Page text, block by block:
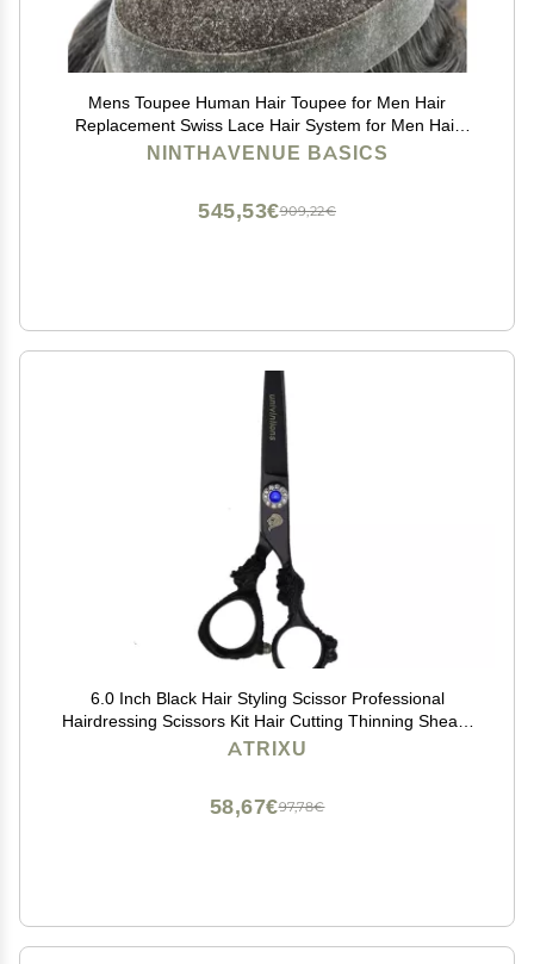
Mens Toupee Human Hair Toupee for Men Hair
Replacement Swiss Lace Hair System for Men Hair
Pieces Clear Poly Hairpiece Protesis Capilar Para
NINTHAVENUE BASICS
909,22€
545,53€
6.0 Inch Black Hair Styling Scissor Professional
Hairdressing Scissors Kit Hair Cutting Thinning Shears
Barber Accessories Dragon Shaped Salon Hair Clipper
ATRIXU
97,78€
58,67€